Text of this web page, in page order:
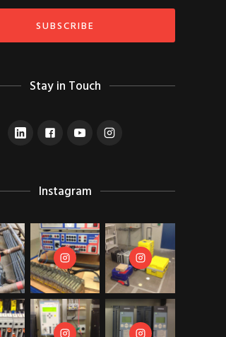
Stay in Touch
Instagram